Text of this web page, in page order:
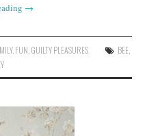
→
, FUN GUILTY PLEASURES BEE